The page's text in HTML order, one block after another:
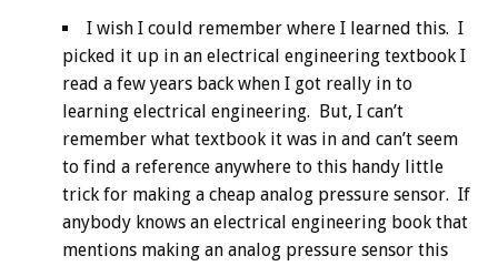
I wish I could remember where I learned this. I
picked it up in an electrical engineering textbook I
read a few years back when I got really in to
learning electrical engineering. But, I can’t
remember what textbook it was in and can’t seem
to find a reference anywhere to this handy little
trick for making a cheap analog pressure sensor. If
anybody knows an electrical engineering book that
mentions making an analog pressure sensor this